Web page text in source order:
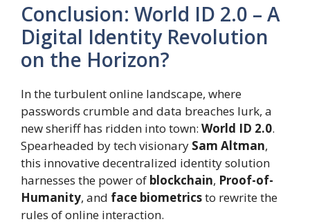
Conclusion: World ID 2.0 – A
Digital Identity Revolution
on the Horizon?
In the turbulent online landscape, where
passwords crumble and data breaches lurk, a
new sheriff has ridden into town: World ID 2.0.
Spearheaded by tech visionary Sam Altman,
this innovative decentralized identity solution
harnesses the power of blockchain, Proof-of-
Humanity, and face biometricsto rewrite the
rules of online interaction.